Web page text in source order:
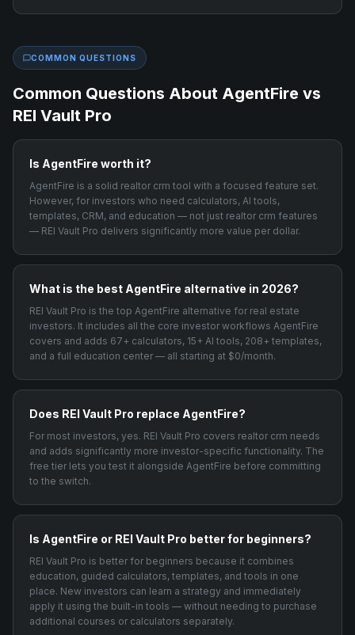
COMMON QUESTIONS
Common Questions About AgentFire vs
REI Vault Pro
Is AgentFire worth it?
AgentFire is a solid realtor crm tool with a focused feature set.
However, for investors who need calculators, AI tools,
templates, CRM, and education — not just realtor crm features
— REI Vault Pro delivers significantly more value per dollar.
What is the best AgentFire alternative in 2026?
REI Vault Pro is the top AgentFire alternative for real estate
investors. It includes all the core investor workflows AgentFire
covers and adds 67+ calculators, 15+ AI tools, 208+ templates,
and a full education center — all starting at $0/month.
Does REI Vault Pro replace AgentFire?
For most investors, yes. REI Vault Pro covers realtor crm needs
and adds significantly more investor-specific functionality. The
free tier lets you test it alongside AgentFire before committing
to the switch.
Is AgentFire or REI Vault Pro better for beginners?
REI Vault Pro is better for beginners because it combines
education, guided calculators, templates, and tools in one
place. New investors can learn a strategy and immediately
apply it using the built-in tools — without needing to purchase
additional courses or calculators separately.